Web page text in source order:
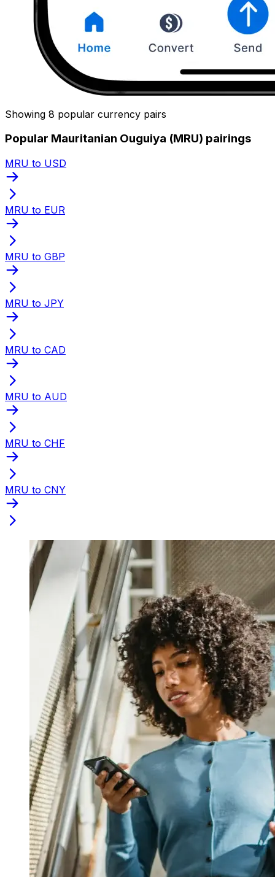
Showing 8 popular currency pairs
Popular Mauritanian Ouguiya (MRU) pairings
MRU to USD
MRU to EUR
MRU to GBP
MRU to JPY
MRU to CAD
MRU to AUD
MRU to CHF
MRU to CNY